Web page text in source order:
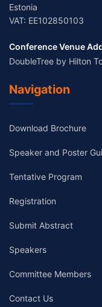
Estonia
VAT: EE102850103
Conference Venue
DoubleTree by Hilton
Navigation
Download Brochure
Speaker and Poster
Tentative Program
Registration
Submit Abstract
Speakers
Committee Members
Contact Us